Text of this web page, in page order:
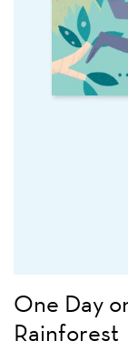
One Day
Rainforest